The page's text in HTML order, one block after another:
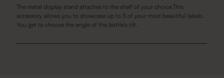
The metal display stand attaches to the shelf of your choice.This
accessory allows you to showcase up to 5 of your most beautiful labels.
You get to choose the angle of the bottle's tilt.